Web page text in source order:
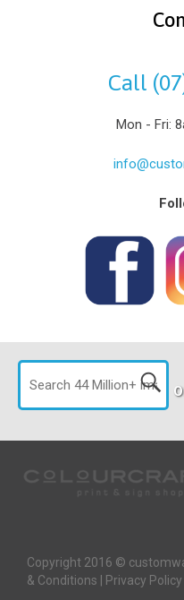
Call
Mon - Fri:
Copyright 2016 ©
& Conditions
Privacy Policy